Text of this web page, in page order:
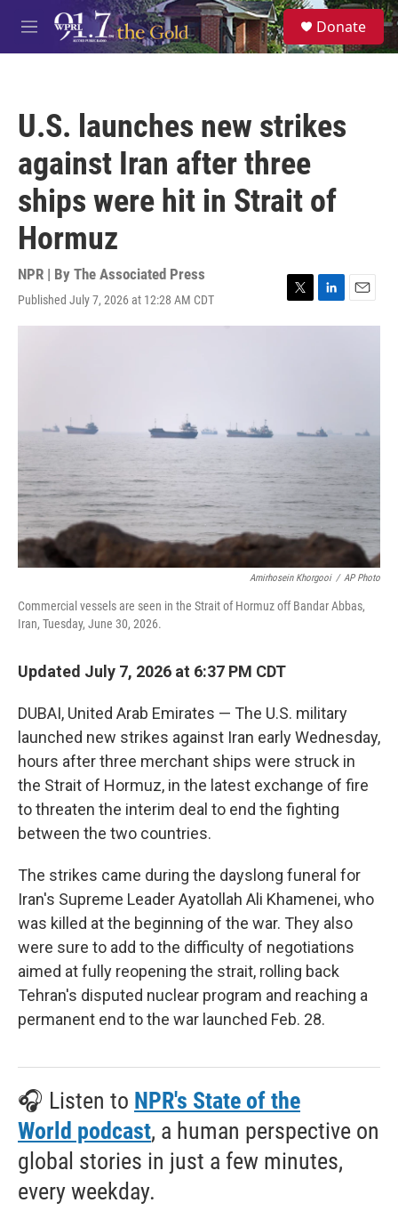
Skip to main content
M
e
S
e
a
Donate
U.S. launches new strikes
against Iran after three
ships were hit in Strait of
Hormuz
NPR | By The Associated Press
Published July 7, 2026 at 12:28 AM CDT
T
w
L
i
E
m
Amirhosein Khorgooi / AP Photo
Commercial vessels are seen in the Strait of Hormuz off Bandar Abbas,
Iran, Tuesday, June 30, 2026.
Updated July 7, 2026 at 6:37 PM CDT
DUBAI, United Arab Emirates — The U.S. military
launched new strikes against Iran early Wednesday,
hours after three merchant ships were struck in
the Strait of Hormuz, in the latest exchange of fire
to threaten the interim deal to end the fighting
between the two countries.
The strikes came during the dayslong funeral for
Iran's Supreme Leader Ayatollah Ali Khamenei, who
was killed at the beginning of the war. They also
were sure to add to the difficulty of negotiations
aimed at fully reopening the strait, rolling back
Tehran's disputed nuclear program and reaching a
permanent end to the war launched Feb. 28.
🎧 Listen to NPR's State of the
World podcast, a human perspective on
global stories in just a few minutes,
every weekday.